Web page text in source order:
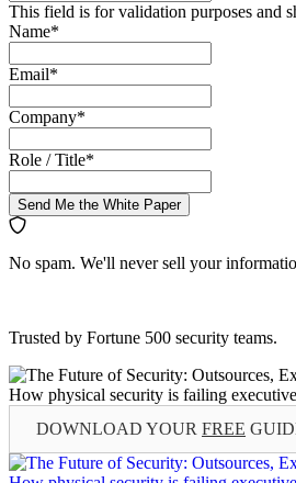
This field is for validation purposes and
Name*
Email*
Company*
Role / Title*
Send Me the White Paper
No spam. We'll never sell your
Trusted by Fortune 500 security teams.
DOWNLOAD YOUR FREE